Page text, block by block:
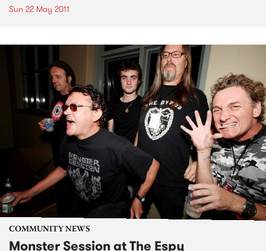
Sun 22 May 2011
COMMUNITY NEWS
Monster Session at The Espy